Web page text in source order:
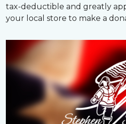
tax-deductible and greatly
your local store to make a